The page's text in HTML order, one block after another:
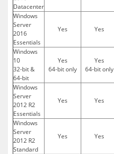
Datacenter
Windows
Server
2016
Essentials
Yes Yes
Windows
10
32-bit &
64-bit
Yes
64-bit only
Yes
64-bit only
Windows
Server
2012 R2
Essentials
Yes Yes
Windows
Server
2012 R2
Standard
Yes Yes